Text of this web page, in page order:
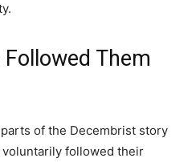
Them
of the Decembrist story
followed their